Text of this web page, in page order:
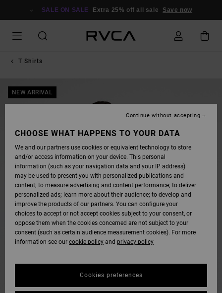
SALE ON SALE Extra 25% off all sale Save now
T Shirts
NEW ARRIVAL
CHOOSE WHAT HAPPENS TO YOUR DATA
We and our partners use cookies or equivalent technology to store
and/or access information on your device. This personal
information (such as your navigation data and your IP address)
may be used to present you with personalized publications and
content; to measure advertising and content performance; to deliver
personalized ads; learn more about their audience; to develop and
improve the products of our partners. You can configure your
choices to accept or not accept cookies subject to your consent, or
oppose them when the cookies concerned are not subject to your
consent (such as certain audience measurement cookies). For more
information see our cookie policy and privacy policy
Cookies preferences
Continue without accepting